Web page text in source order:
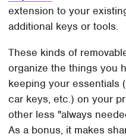
extension to your
additional keys or tools.
These kinds of
organize the things you
keeping your essentials
car keys, etc.) on your
other less "always
As a bonus, it makes